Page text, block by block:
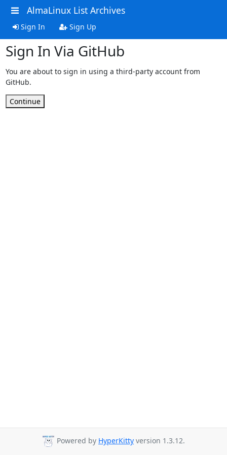
AlmaLinux List Archives
Sign In Sign Up
Sign In Via GitHub
You are about to sign in using a third-party account from
GitHub.
Continue
Powered by HyperKitty version 1.3.12.